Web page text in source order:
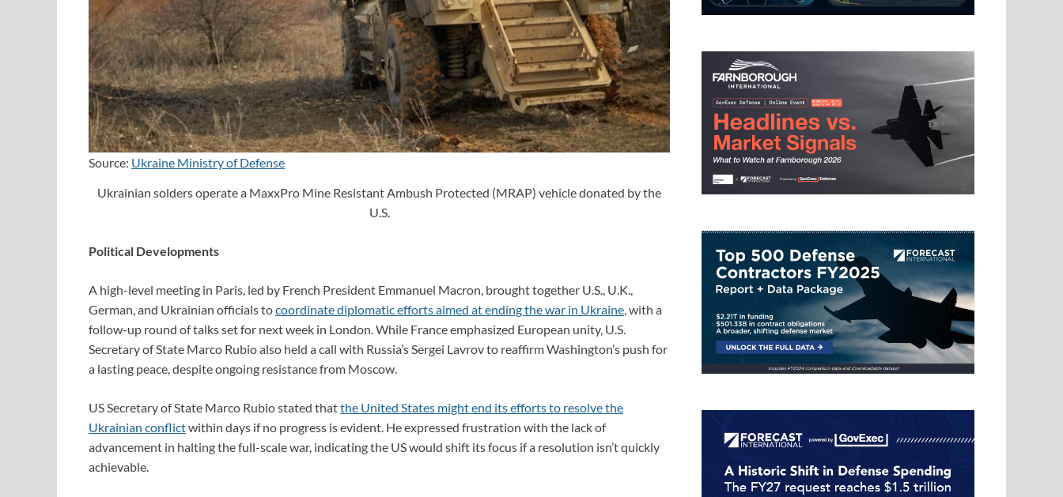
Source: Ukraine Ministry of Defense
Ukrainian solders operate a MaxxPro Mine Resistant Ambush Protected (MRAP) vehicle donated by the
U.S.
Political Developments
A high-level meeting in Paris, led by French President Emmanuel Macron, brought together U.S., U.K.,
German, and Ukrainian officials tocoordinate diplomatic efforts aimed at ending the war in Ukraine, with a
follow-up round of talks set for next week in London. While France emphasized European unity, U.S.
Secretary of State Marco Rubio also held a call with Russia’s Sergei Lavrov to reaffirm Washington’s push for
a lasting peace, despite ongoing resistance from Moscow.
US Secretary of State Marco Rubio stated thatthe United States might end its efforts to resolve the
Ukrainian conflictwithin days if no progress is evident. He expressed frustration with the lack of
advancement in halting the full-scale war, indicating the US would shift its focus if a resolution isn’t quickly
achievable.